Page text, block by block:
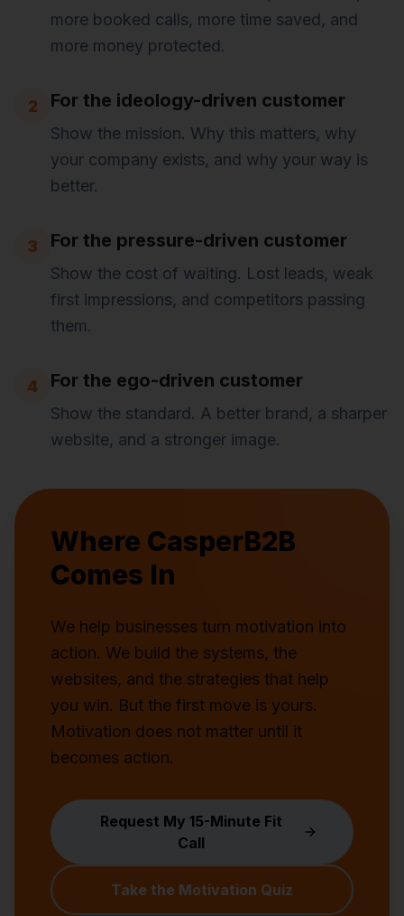
more booked calls, more time saved, and
more money protected.
2 For the ideology-driven customer
Show the mission. Why this matters, why
your company exists, and why your way is
better.
3 For the pressure-driven customer
Show the cost of waiting. Lost leads, weak
first impressions, and competitors passing
them.
4 For the ego-driven customer
Show the standard. A better brand, a sharper
website, and a stronger image.
Where CasperB2B
Comes In
We help businesses turn motivation into
action. We build the systems, the
websites, and the strategies that help
you win. But the first move is yours.
Motivation does not matter until it
becomes action.
Request My 15-Minute Fit
Call
Take the Motivation Quiz